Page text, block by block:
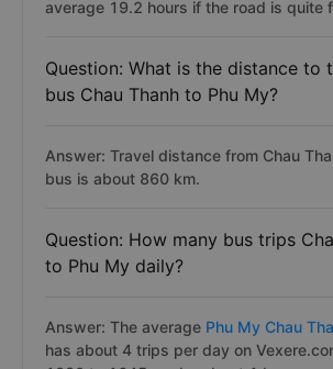
average 19.2 hours if the road is quite
Question: What is the distance to
bus Chau Thanh to Phu My?
Answer: Travel distance from Chau
bus is about 860 km.
Question: How many bus trips
to Phu My daily?
Answer: The average Phu My Chau
has about 4 trips per day on